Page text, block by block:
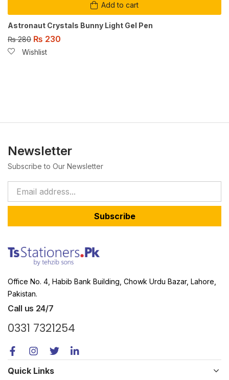
Add to cart
Astronaut Crystals Bunny Light Gel Pen
₨280 ₨ 230
Wishlist
Newsletter
Subscribe to Our Newsletter
Subscribe
Office No. 4, Habib Bank Building, Chowk Urdu Bazar, Lahore,
Pakistan.
Call us 24/7
0331 7321254
Quick Links